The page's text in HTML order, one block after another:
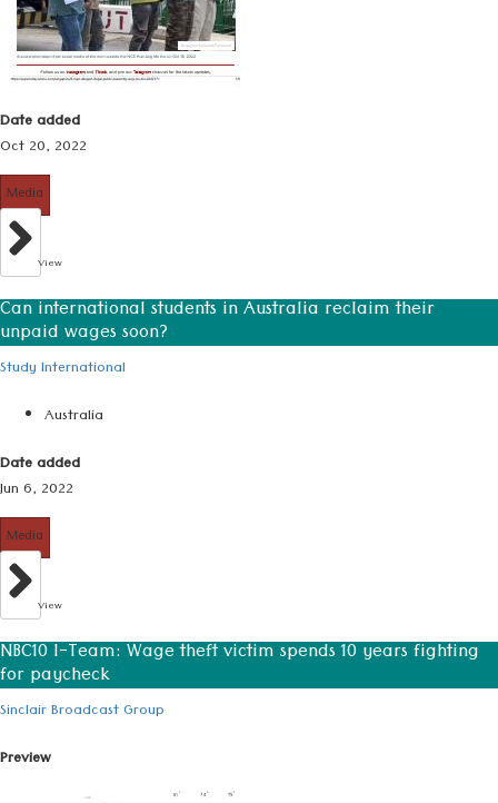
Date added
Oct 20, 2022
Media
View
Can international students in Australia reclaim their
unpaid wages soon?
Study International
Australia
Date added
Jun 6, 2022
Media
View
NBC10 I-Team: Wage theft victim spends 10 years fighting
for paycheck
Sinclair Broadcast Group
Preview